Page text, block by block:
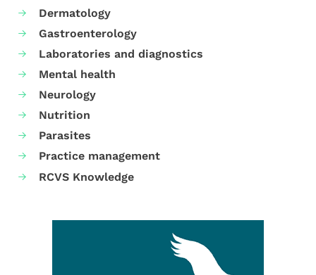
Dermatology
Gastroenterology
Laboratories and diagnostics
Mental health
Neurology
Nutrition
Parasites
Practice management
RCVS Knowledge